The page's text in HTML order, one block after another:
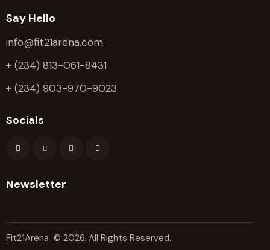
Say Hello
info@fit21arena.com
+ (234) 813-061-8431
+ (234) 903-970-9023
Socials
Newsletter
Fit21Arena © 2026. All Rights Reserved.